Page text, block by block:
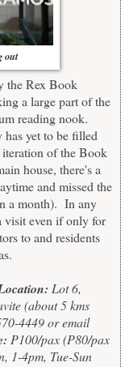
out
the Rex Book
a large part of the
reading nook.
has yet to be filled
of the Book
house, there's a
and missed the
a month). In any
visit even if only for
to and residents
Lot 6,
(about 5 kms
4449or email
P100/pax (P80/pax
1-4pm, Tue-Sun